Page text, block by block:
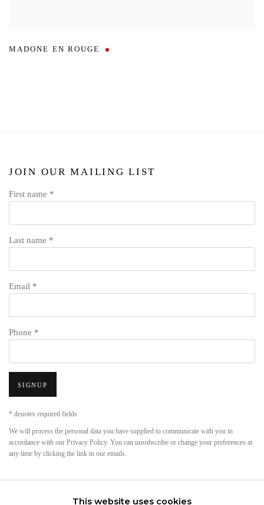
MADONE EN ROUGE
JOIN OUR MAILING LIST
First name *
Last name *
Email *
Phone *
SIGNUP
* denotes required fields
We will process the personal data you have supplied to communicate with you in
accordance with our Privacy Policy. You can unsubscribe or change your preferences at
any time by clicking the link in our emails.
This website uses cookies